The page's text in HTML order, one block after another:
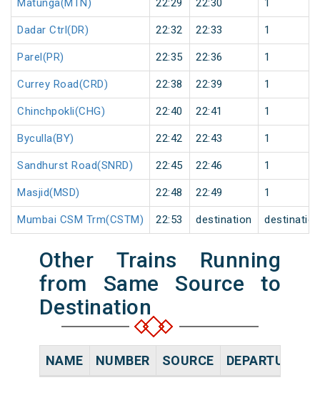
Matunga(MTN) 22:29 22:30 1
Dadar Ctrl(DR) 22:32 22:33 1
Parel(PR) 22:35 22:36 1
Currey Road(CRD) 22:38 22:39 1
Chinchpokli(CHG) 22:40 22:41 1
Byculla(BY) 22:42 22:43 1
Sandhurst Road(SNRD) 22:45 22:46 1
Masjid(MSD) 22:48 22:49 1
Mumbai CSM Trm(CSTM) 22:53 destination destination
Other Trains Running
from Same Source to
Destination
NAME NUMBER SOURCE DEPARTURE